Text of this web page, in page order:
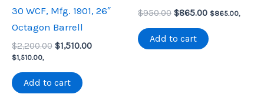
30 WCF, Mfg. 1901, 26″
Octagon Barrell
$2,200.00 Original
$2,200.00.
$1,510.00Current
$1,510.00,
Add to cart
$950.00 Original
was:
$950.00.
$865.00Current
is:
$865.00.
$865.00,
Add to cart